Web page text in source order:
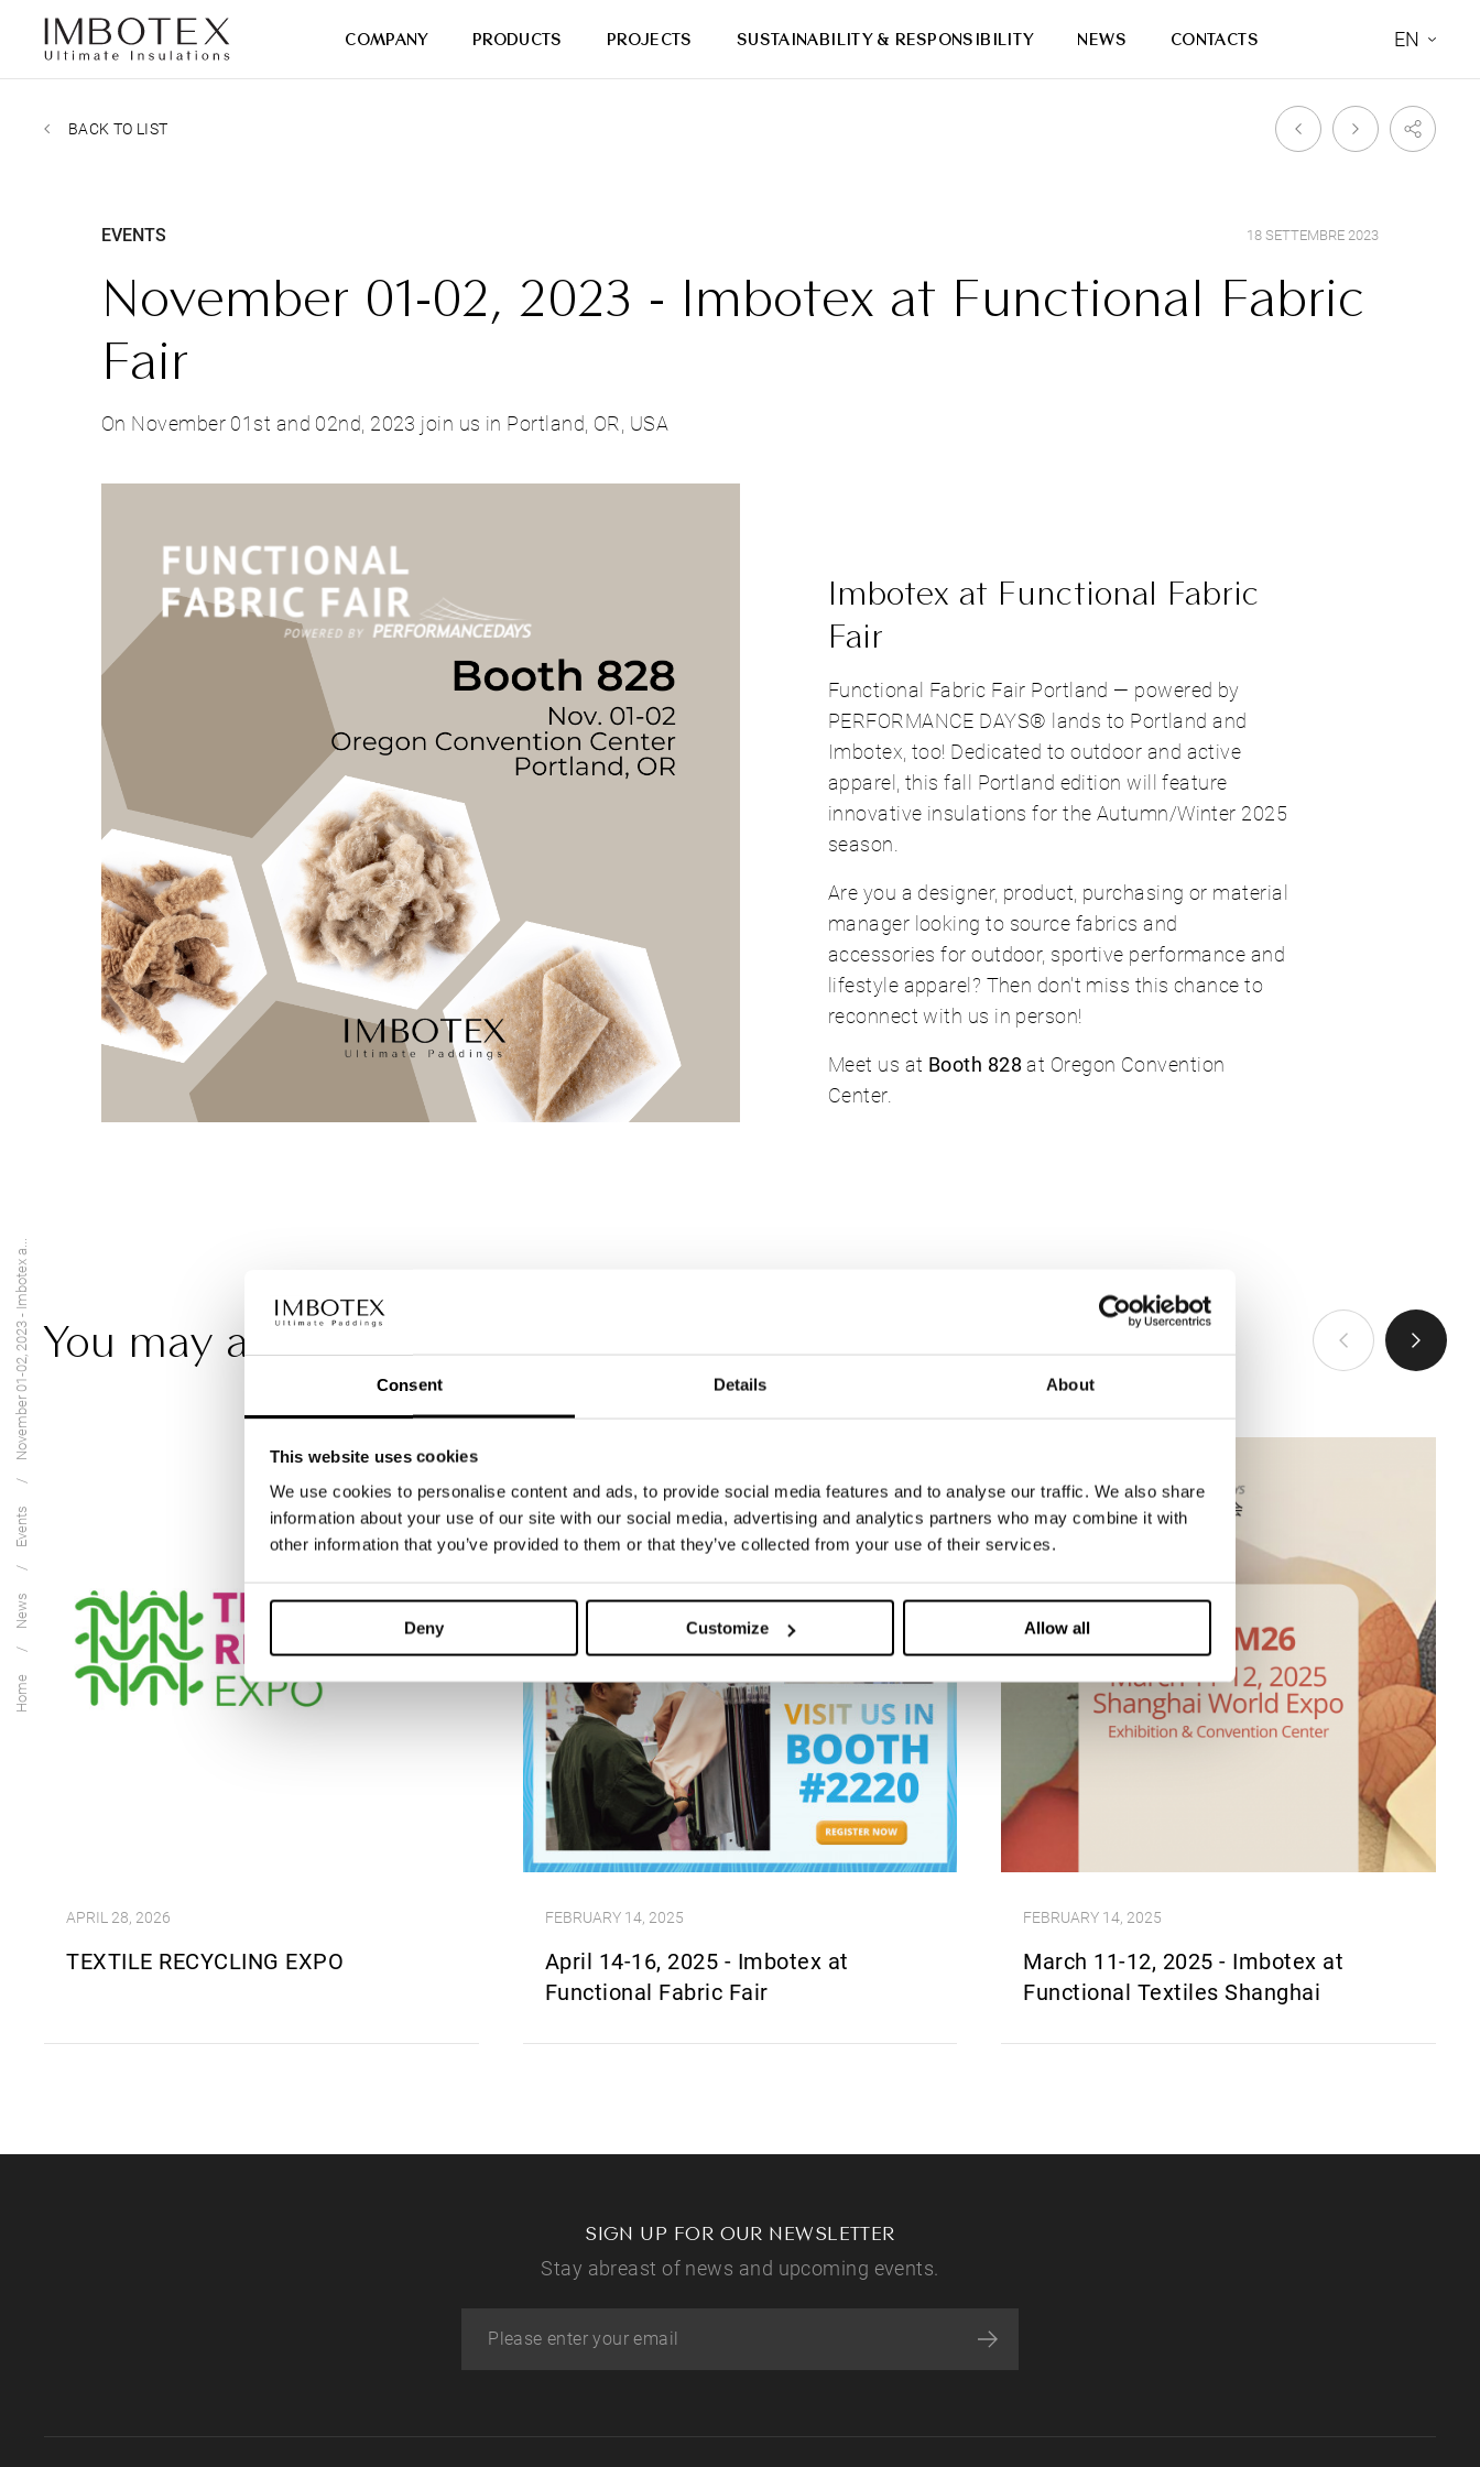
Consent Details About
This website uses cookies
We use cookies to personalise content and ads, to provide social media features and to analyse our traffic. We also share
information about your use of our site with our social media, advertising and analytics partners who may combine it with
other information that you’ve provided to them or that they’ve collected from your use of their services.
Deny Customize Allow all
COMPANY PRODUCTS PROJECTS SUSTAINABILITY & RESPONSIBILITY NEWS CONTACTS EN
Home
News
Events
November 01-02, 2023 - Imbotex a...
BACK TO LIST
EVENTS 18 SETTEMBRE 2023
November 01-02, 2023 - Imbotex at Functional Fabric
Fair
On November 01st and 02nd, 2023 join us in Portland, OR, USA
Imbotex at Functional Fabric
Fair
Functional Fabric Fair Portland — powered by
PERFORMANCE DAYS® lands to Portland and
Imbotex, too! Dedicated to outdoor and active
apparel, this fall Portland edition will feature
innovative insulations for the Autumn/Winter 2025
season.
Are you a designer, product, purchasing or material
manager looking to source fabrics and
accessories for outdoor, sportive performance and
lifestyle apparel? Then don't miss this chance to
reconnect with us in person!
Meet us at Booth 828 at Oregon Convention
Center.
You may also be interested in
APRIL 28, 2026
TEXTILE RECYCLING EXPO
FEBRUARY 14, 2025
April 14-16, 2025 - Imbotex at
Functional Fabric Fair
FEBRUARY 14, 2025
March 11-12, 2025 - Imbotex at
Functional Textiles Shanghai
SIGN UP FOR OUR NEWSLETTER
Stay abreast of news and upcoming events.